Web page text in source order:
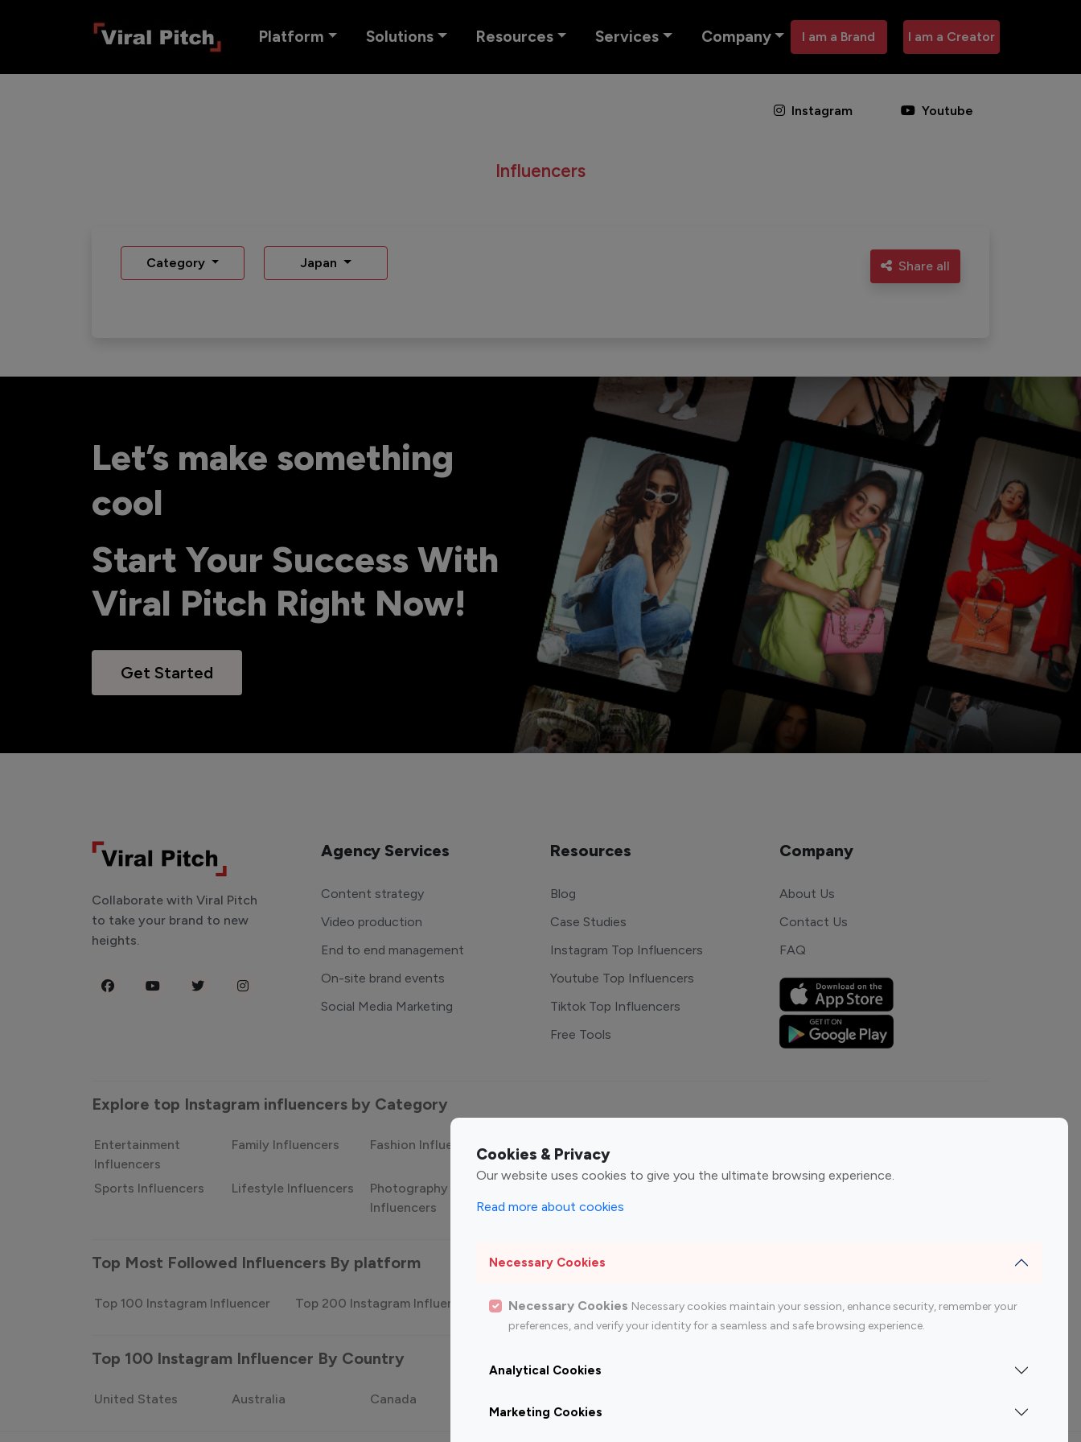
Platform Solutions Resources Services Company I am a Brand I am a Creator
Instagram Youtube
Influencers
Category Japan Share all
Let’s make something
cool
Start Your Success With
Viral Pitch Right Now!
Get Started
Cookies & Privacy
Our website uses cookies to give you the ultimate browsing experience.
Read more about cookies
Necessary Cookies
Necessary Cookies Necessary cookies maintain your session, enhance security, remember your
preferences, and verify your identity for a seamless and safe browsing experience.
Analytical Cookies
Marketing Cookies
Collaborate with Viral Pitch
to take your brand to new
heights.
Agency Services
Content strategy
Video production
End to end management
On-site brand events
Social Media Marketing
Resources
Blog
Case Studies
Instagram Top Influencers
Youtube Top Influencers
Tiktok Top Influencers
Free Tools
Company
About Us
Contact Us
FAQ
Explore top Instagram influencers by Category
Entertainment
Influencers
Family Influencers Fashion Influencers Finance Influencers
Sports Influencers Lifestyle Influencers
Photography
Influencers
Influencers
Top Most Followed Influencers By platform
Top 100 Instagram Influencer Top 200 Instagram Influencer Top 100 Youtube Influencer Top 200 Youtube Influencer
Top 100 Instagram Influencer By Country
United States Australia Canada